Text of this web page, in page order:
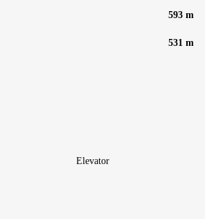
593 m
531 m
Elevator